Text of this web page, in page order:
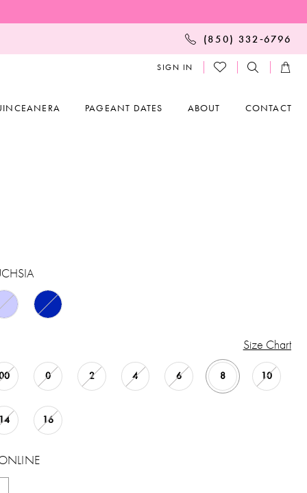
(850) 332‑6796
SIGN IN
PAGEANT DATES ABOUT CONTACT
Size Chart
0 2 4 6 8 10
14 16